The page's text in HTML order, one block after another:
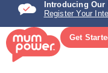
Introducing
Register Your
Get